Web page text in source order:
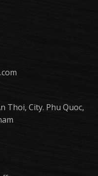
Thoi, City. Phu Quoc,